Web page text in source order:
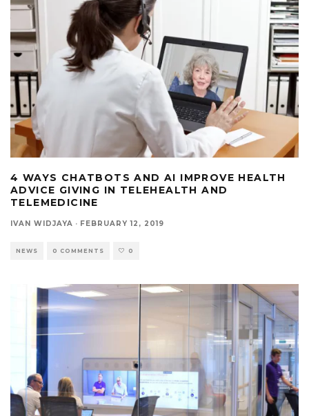
4 WAYS CHATBOTS AND AI IMPROVE HEALTH
ADVICE GIVING IN TELEHEALTH AND
TELEMEDICINE
IVAN WIDJAYA · FEBRUARY 12, 2019
NEWS 0 COMMENTS 0